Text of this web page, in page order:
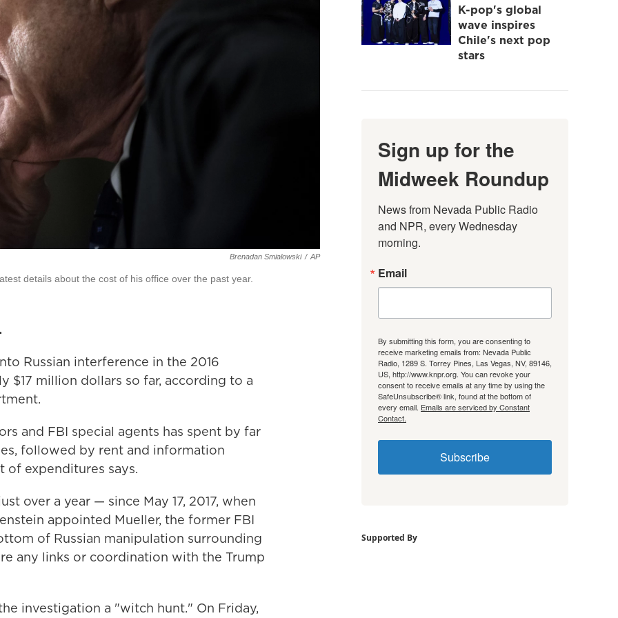
Brenadan Smialowski / AP
details about the cost of his office over the past year.
Russian interference in the 2016
$17 million dollars so far, according to a
and FBI special agents has spent by far
followed by rent and information
of expenditures says.
over a year — since May 17, 2017, when
appointed Mueller, the former FBI
of Russian manipulation surrounding
any links or coordination with the Trump
investigation a "witch hunt." On Friday,
K-pop's global
wave inspires
Chile's next pop
stars
Sign up for the
Midweek Roundup
News from Nevada Public Radio
and NPR, every Wednesday
morning.
Email
By submitting this form, you are consenting to
receive marketing emails from: Nevada Public
Radio, 1289 S. Torrey Pines, Las Vegas, NV, 89146,
US, http://www.knpr.org. You can revoke your
consent to receive emails at any time by using the
SafeUnsubscribe® link, found at the bottom of
every email. Emails are serviced by Constant
Contact.
Subscribe
Supported By